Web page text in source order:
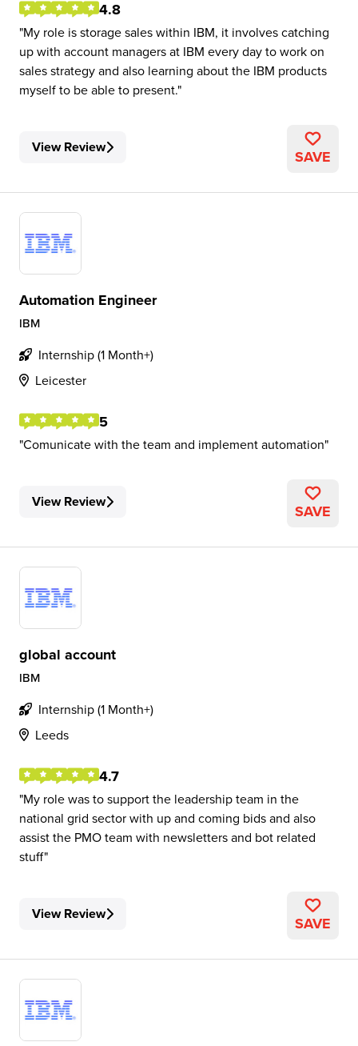
4.8
My role is storage sales within IBM, it involves catching
up with account managers at IBM every day to work on
sales strategy and also learning about the IBM products
myself to be able to present.
View Review SAVE
Automation Engineer
IBM
Internship (1 Month+)
Leicester
5
Comunicate with the team and implement automation
View Review SAVE
global account
IBM
Internship (1 Month+)
Leeds
4.7
My role was to support the leadership team in the
national grid sector with up and coming bids and also
assist the PMO team with newsletters and bot related
stuff
View Review SAVE